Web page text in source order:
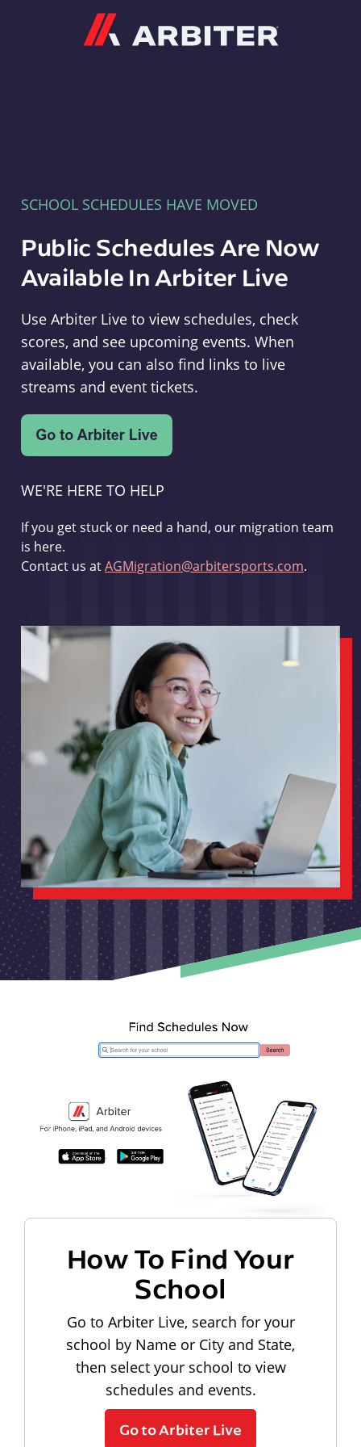
SCHOOL SCHEDULES HAVE MOVED
Public Schedules Are Now
Available In Arbiter Live
Use Arbiter Live to view schedules, check
scores, and see upcoming events. When
available, you can also find links to live
streams and event tickets.
WE'RE HERE TO HELP
If you get stuck or need a hand, our migration team
is here.
Contact us atAGMigration@arbitersports.com.
How To Find Your
School
Go to Arbiter Live, search for your
school by Name or City and State,
then select your school to view
schedules and events.
Go to Arbiter Live